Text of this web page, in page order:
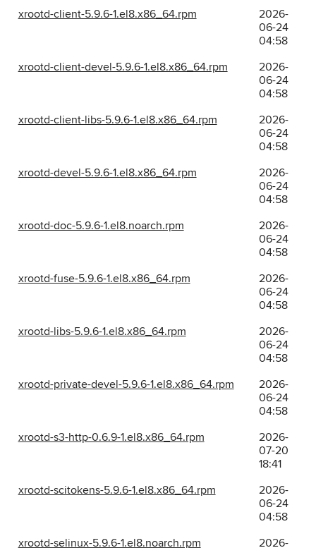
xrootd-client-5.9.6-1.el8.x86_64.rpm
2026-
06-24
04:58
xrootd-client-devel-5.9.6-1.el8.x86_64.rpm
2026-
06-24
04:58
xrootd-client-libs-5.9.6-1.el8.x86_64.rpm
2026-
06-24
04:58
xrootd-devel-5.9.6-1.el8.x86_64.rpm
2026-
06-24
04:58
xrootd-doc-5.9.6-1.el8.noarch.rpm
2026-
06-24
04:58
xrootd-fuse-5.9.6-1.el8.x86_64.rpm
2026-
06-24
04:58
xrootd-libs-5.9.6-1.el8.x86_64.rpm
2026-
06-24
04:58
xrootd-private-devel-5.9.6-1.el8.x86_64.rpm
2026-
06-24
04:58
xrootd-s3-http-0.6.9-1.el8.x86_64.rpm
2026-
07-20
18:41
xrootd-scitokens-5.9.6-1.el8.x86_64.rpm
2026-
06-24
04:58
xrootd-selinux-5.9.6-1.el8.noarch.rpm
2026-